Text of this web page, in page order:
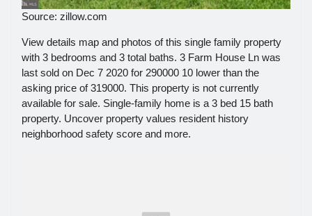
Source: zillow.com
View details map and photos of this single family property
with 3 bedrooms and 3 total baths. 3 Farm House Ln was
last sold on Dec 7 2020 for 290000 10 lower than the
asking price of 319000. This property is not currently
available for sale. Single-family home is a 3 bed 15 bath
property. Uncover property values resident history
neighborhood safety score and more.